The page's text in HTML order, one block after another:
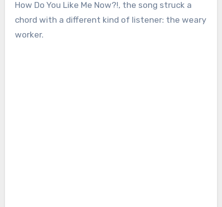
How Do You Like Me Now?!, the song struck a
chord with a different kind of listener: the weary
worker.